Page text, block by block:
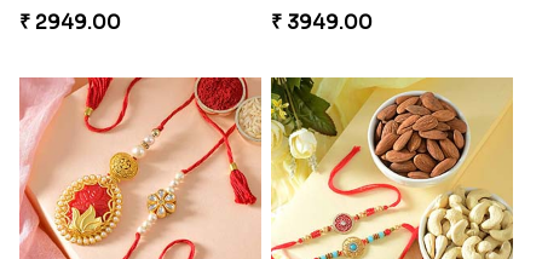
₹ 2949.00
₹ 3949.00